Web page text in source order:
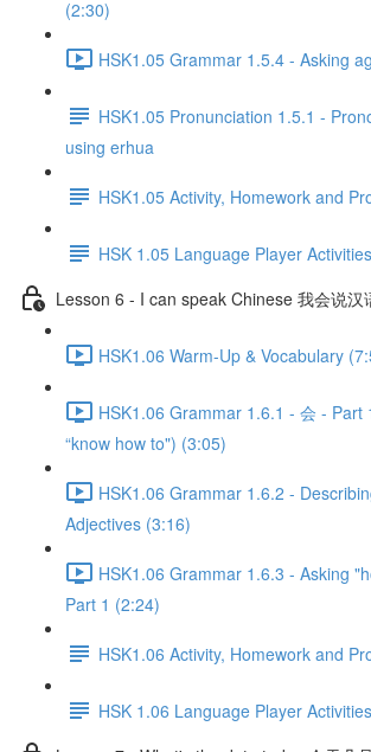
(2:30)
HSK1.05 Grammar 1.5.4 - Asking
HSK1.05 Pronunciation 1.5.1 -
using erhua
HSK1.05 Activity, Homework and
HSK 1.05 Language Player Activities
Lesson 6 - I can speak Chinese 我会说汉
HSK1.06 Warm-Up & Vocabulary
HSK1.06 Grammar 1.6.1 - 会 - Part
“know how to") (3:05)
HSK1.06 Grammar 1.6.2 -
Adjectives (3:16)
HSK1.06 Grammar 1.6.3 - Asking
Part 1 (2:24)
HSK1.06 Activity, Homework and
HSK 1.06 Language Player Activities